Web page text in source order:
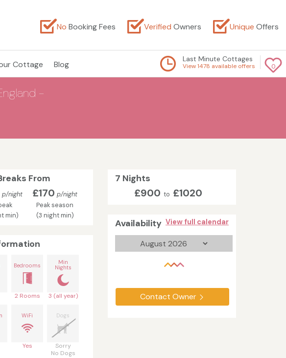
No Booking Fees Verified Owners Unique Offers
Cottage Blog 0
Last Minute Cottages
View 1478 available offers
-
7 Nights
£900 to £1020
Availability View full calendar
Contact Owner
From
p/night
min)
£170 p/night
Peak season
(3 night min)
Bedrooms
2 Rooms
Min
Nights
3 (all year)
WiFi
Yes
Dogs
Sorry
No Dogs